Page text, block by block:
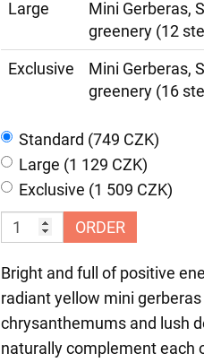
Large
Mini Gerberas,
greenery (12
Exclusive
Mini Gerberas,
greenery (16
Standard (749 CZK)
Large (1 129 CZK)
Exclusive (1 509 CZK)
ORDER
Bright and full of positive
radiant yellow mini
chrysanthemums and lush
naturally complement each